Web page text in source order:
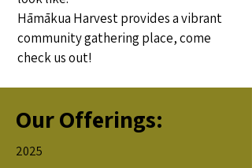
Hāmākua Harvest provides a vibrant
community gathering place, come
check us out!
Our Offerings:
2025